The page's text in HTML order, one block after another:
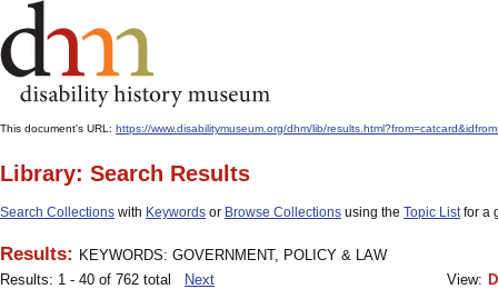
This document's URL: https://www.disabilitymuseum.org/dhm/lib/
Library: Search Results
Search Collections with Keywords or Browse Collections using the Topic Listfor a
Results: KEYWORDS: GOVERNMENT, POLICY & LAW
Results: 1 - 40 of 762 total
Next View: